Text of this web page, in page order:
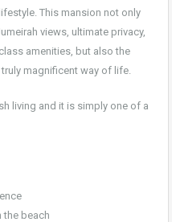
This mansion not only
views, ultimate privacy,
amenities, but also the
magnificent way of life.
living and it is simply one of a
the beach